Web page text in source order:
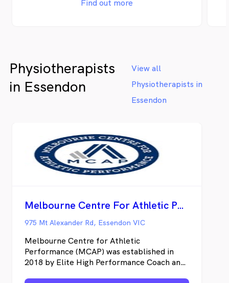
Find out more
Physiotherapists
in Essendon
View all
Physiotherapists in
Essendon
Melbourne Centre For Athletic Performance
975 Mt Alexander Rd, Essendon VIC
Melbourne Centre for Athletic
Performance (MCAP) was established in
2018 by Elite High Performance Coach and